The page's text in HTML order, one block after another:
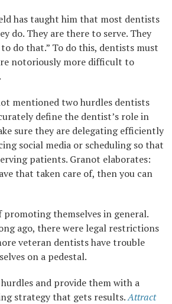
has taught him that most dentists
do. They are there to serve. They
do that.” To do this, dentists must
notoriously more difficult to
mentioned two hurdles dentists
define the dentist’s role in
sure they are delegating efficiently
social media or scheduling so that
patients. Granot elaborates:
that taken care of, then you can
themselves in general.
ago, there were legal restrictions
veteran dentists have trouble
on a pedestal.
and provide them with a
strategy that gets results.Attract